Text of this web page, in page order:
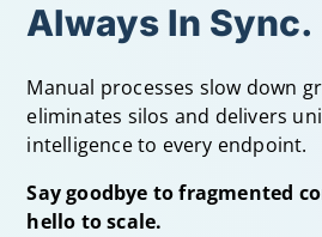
Always In Sync.
Manual processes slow down
eliminates silos and delivers
intelligence to every endpoint.
Say goodbye to fragmented
hello to scale.